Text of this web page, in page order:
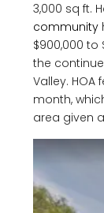
3,000 sq ft.
community
$900,000 to
the
Valley.
month,
area given